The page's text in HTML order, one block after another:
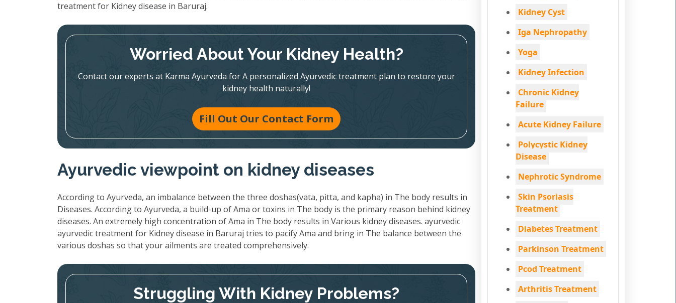
treatment for Kidney disease in Baruraj.
Worried About Your Kidney Health?
Contact our experts at Karma Ayurveda for A personalized Ayurvedic treatment plan to restore your
kidney health naturally!
Fill Out Our Contact Form
Ayurvedic viewpoint on kidney diseases
According to Ayurveda, an imbalance between the three doshas(vata, pitta, and kapha) in The body results in
Diseases. According to Ayurveda, a build-up of Ama or toxins in The body is the primary reason behind kidney
diseases. An extremely high concentration of Ama in The body results in Various kidney diseases. ayurvedic
ayurvedic treatment for Kidney disease in Baruraj tries to pacify Ama and bring in The balance between the
various doshas so that your ailments are treated comprehensively.
Struggling With Kidney Problems?
Kidney Cyst
Iga Nephropathy
Yoga
Kidney Infection
Chronic Kidney
Failure
Acute Kidney Failure
Polycystic Kidney
Disease
Nephrotic Syndrome
Skin Psoriasis
Treatment
Diabetes Treatment
Parkinson Treatment
Pcod Treatment
Arthritis Treatment